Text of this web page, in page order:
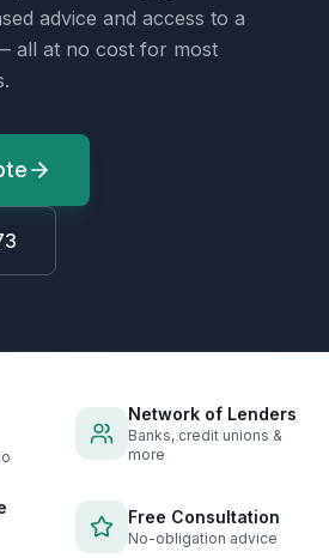
advice and access to a
all at no cost for most
Network of Lenders
Banks, credit unions &
more
Free Consultation
No-obligation advice